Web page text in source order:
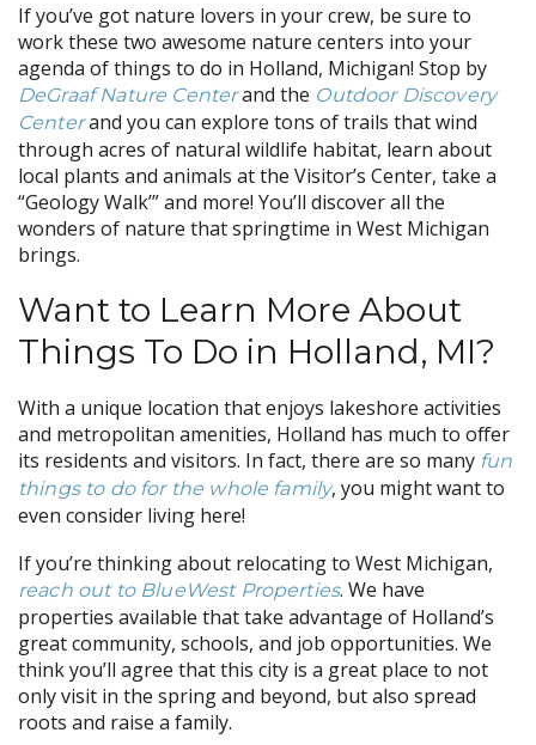
If you’ve got nature lovers in your crew, be sure to
work these two awesome nature centers into your
agenda of things to do in Holland, Michigan! Stop by
DeGraaf Nature Centerand the Outdoor Discovery
Centerand you can explore tons of trails that wind
through acres of natural wildlife habitat, learn about
local plants and animals at the Visitor’s Center, take a
“Geology Walk’” and more! You’ll discover all the
wonders of nature that springtime in West Michigan
brings.
Want to Learn More About
Things To Do in Holland, MI?
With a unique location that enjoys lakeshore activities
and metropolitan amenities, Holland has much to offer
its residents and visitors. In fact, there are so many fun
things to do for the whole family, you might want to
even consider living here!
If you’re thinking about relocating to West Michigan,
reach out to BlueWest Properties. We have
properties available that take advantage of Holland’s
great community, schools, and job opportunities. We
think you’ll agree that this city is a great place to not
only visit in the spring and beyond, but also spread
roots and raise a family.